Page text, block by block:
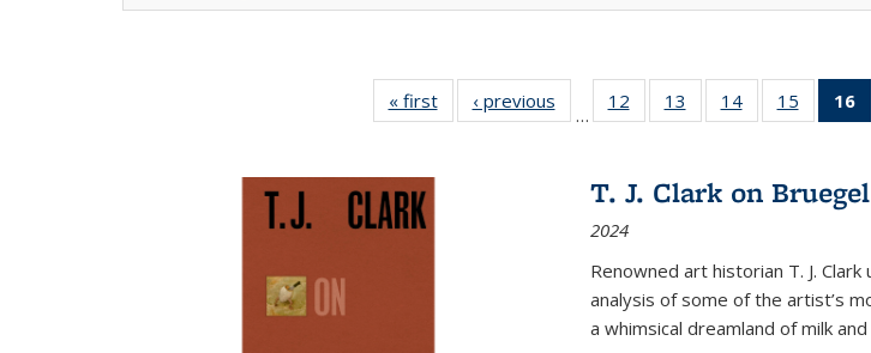
« first
Full listing
table:
‹ previous
Full listing
table:
…
12
of 22 Full
listing table:
13
of 22 Full
listing table:
14
of 22 Full
listing table:
15
of 22
listing
16
T. J. Clark on Bruegel
2024
Renowned art historian T. J.
analysis of some of the artist’s
a whimsical dreamland of milk